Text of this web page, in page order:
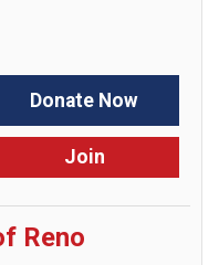
Donate Now
Join
Reno